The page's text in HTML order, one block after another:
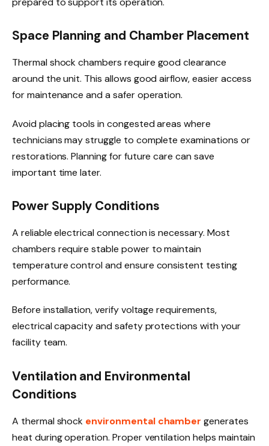
Space Planning and Chamber Placement
Thermal shock chambers require good clearance
around the unit. This allows good airflow, easier access
for maintenance and a safer operation.
Avoid placing tools in congested areas where
technicians may struggle to complete examinations or
restorations. Planning for future care can save
important time later.
Power Supply Conditions
A reliable electrical connection is necessary. Most
chambers require stable power to maintain
temperature control and ensure consistent testing
performance.
Before installation, verify voltage requirements,
electrical capacity and safety protections with your
facility team.
Ventilation and Environmental
Conditions
A thermal shock environmental chamber generates
heat during operation. Proper ventilation helps maintain